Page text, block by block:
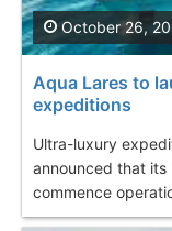
Aqua Lares to
expeditions
Ultra-luxury
announced that its
commence
October 26,